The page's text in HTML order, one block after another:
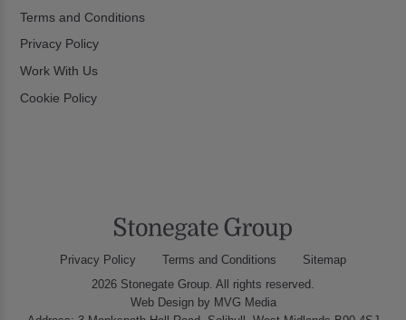
Terms and Conditions
Privacy Policy
Work With Us
Cookie Policy
Privacy Policy Terms and Conditions
Sitemap
2026 Stonegate Group. All rights reserved.
Web Designby MVG Media